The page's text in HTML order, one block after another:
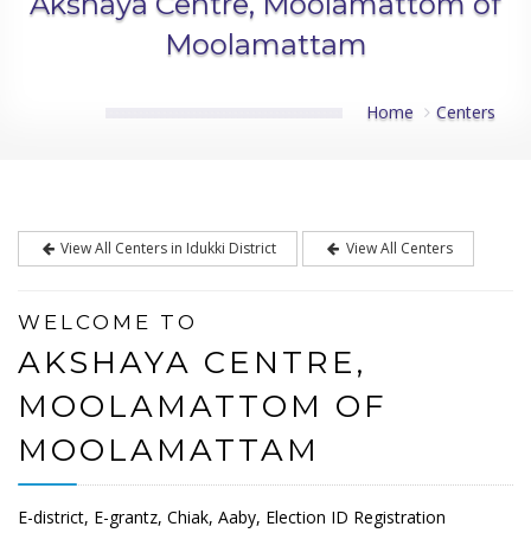
Moolamattam
Home Centers
View All Centers in Idukki District View All Centers
WELCOME TO
AKSHAYA CENTRE,
MOOLAMATTOM OF
MOOLAMATTAM
E-district, E-grantz, Chiak, Aaby, Election ID Registration